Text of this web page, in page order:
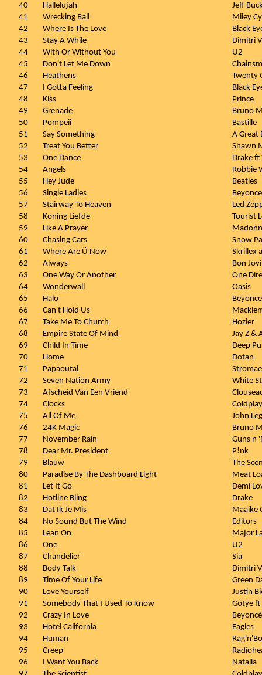
40
Hallelujah
Jeff
41
Wrecking Ball
Miley
42
Where Is The Love
Black
43
Stay A While
Dimitri
44
With Or Without You
U2
45
Don't Let Me Down
46
Heathens
Twenty
47
I Gotta Feeling
Black
48
Kiss
Prince
49
Grenade
Bruno
50
Pompeii
Bastille
51
Say Something
A Great
52
Treat You Better
Shawn
53
One Dance
Drake ft
54
Angels
Robbie
55
Hey Jude
Beatles
56
Single Ladies
Beyonce
57
Stairway To Heaven
Led
58
Koning Liefde
Tourist
59
Like A Prayer
60
Chasing Cars
Snow
61
Where Are Ü Now
Skrillex
62
Always
Bon Jovi
63
One Way Or Another
One
64
Wonderwall
Oasis
65
Halo
Beyonce
66
Can't Hold Us
67
Take Me To Church
Hozier
68
Empire State Of Mind
Jay Z &
69
Child In Time
Deep
70
Home
Dotan
71
Papaoutai
Stromae
72
Seven Nation Army
White
73
Afscheid Van Een Vriend
74
Clocks
Coldplay
75
All Of Me
John
76
24K Magic
Bruno
77
November Rain
Guns n
78
Dear Mr. President
P!nk
79
Blauw
The
80
Paradise By The Dashboard Light
Meat
81
Let It Go
Demi
82
Hotline Bling
Drake
83
Dat Ik Je Mis
Maaike
84
No Sound But The Wind
Editors
85
Lean On
Major
86
One
U2
87
Chandelier
Sia
88
Body Talk
Dimitri
89
Time Of Your Life
Green
90
Love Yourself
Justin
91
Somebody That I Used To Know
Gotye ft
92
Crazy In Love
93
Hotel California
Eagles
94
Human
95
Creep
96
I Want You Back
Natalia